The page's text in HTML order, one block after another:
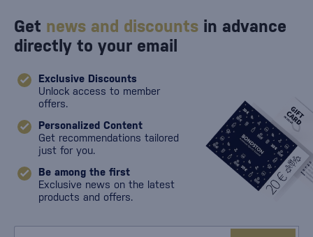
Get news and discounts in advance
directly to your email
Exclusive Discounts
Unlock access to member
offers.
Personalized Content
Get recommendations tailored
just for you.
Be among the first
Exclusive news on the latest
products and offers.